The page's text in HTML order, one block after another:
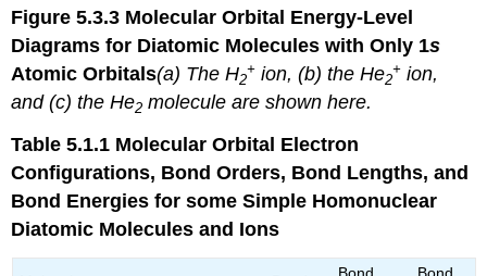
Figure 5.3.3 Molecular Orbital Energy-Level
Diagrams for Diatomic Molecules with Only 1s
Atomic Orbitals(a) The H2
+ ion, (b) the He2
+ ion,
and (c) the He2 molecule are shown here.
Table 5.1.1 Molecular Orbital Electron
Configurations, Bond Orders, Bond Lengths, and
Bond Energies for some Simple Homonuclear
Diatomic Molecules and Ions